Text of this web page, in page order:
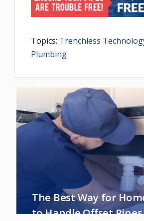
Topics: Trenchless
Plumbing
The Best Way for
to Handle Offset